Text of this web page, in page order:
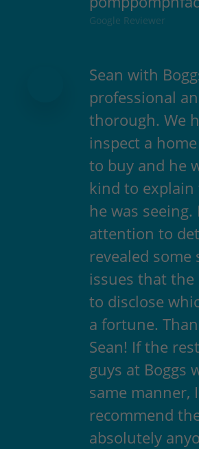
Google Reviewer
Sean with
professional
thorough. We
inspect a
to buy and he
kind to
he was seeing.
attention to
revealed some
issues that
to disclose
a fortune.
Sean! If the
guys at Boggs
same manner,
recommend
absolutely